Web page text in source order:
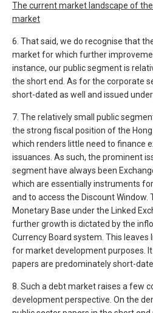
The current market landscape of
market
6. That said, we do recognise that
market for which further
instance, our public segment is
the short end. As for the corporate
short-dated as well and issued
7. The relatively small public
the strong fiscal position of the
which renders little need to finance
issuances. As such, the prominent
segment have always been
which are essentially instruments
and to access the Discount Window.
Monetary Base under the Linked
further growth is dictated by the
Currency Board system. This
for market development purposes.
papers are predominately short-
8. Such a debt market raises a few
development perspective. On the